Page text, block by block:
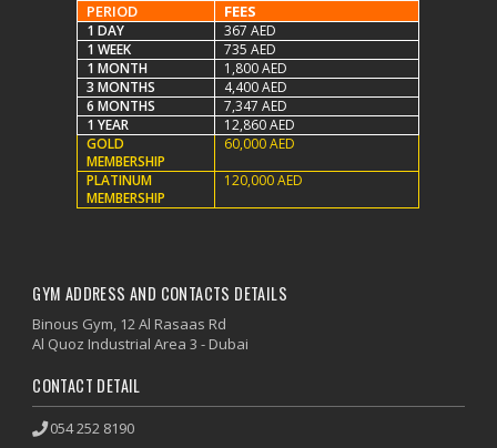
PERIOD FEES
1 DAY
367 AED
1 WEEK
735 AED
1 MONTH
1,800 AED
3 MONTHS
4,400 AED
6 MONTHS
7,347 AED
1 YEAR
12,860 AED
GOLD
MEMBERSHIP
60,000 AED
PLATINUM
MEMBERSHIP
120,000 AED
GYM ADDRESS AND CONTACTS DETAILS
Binous Gym, 12 Al Rasaas Rd
Al Quoz Industrial Area 3 - Dubai
CONTACT DETAIL
054 252 8190